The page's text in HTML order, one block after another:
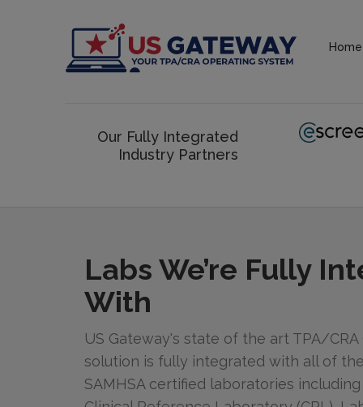
Home
Our Fully Integrated
Industry Partners
Labs We’re Fully
With
US Gateway's state of the art TPA/
solution is fully integrated with all of
SAMHSA certified laboratories